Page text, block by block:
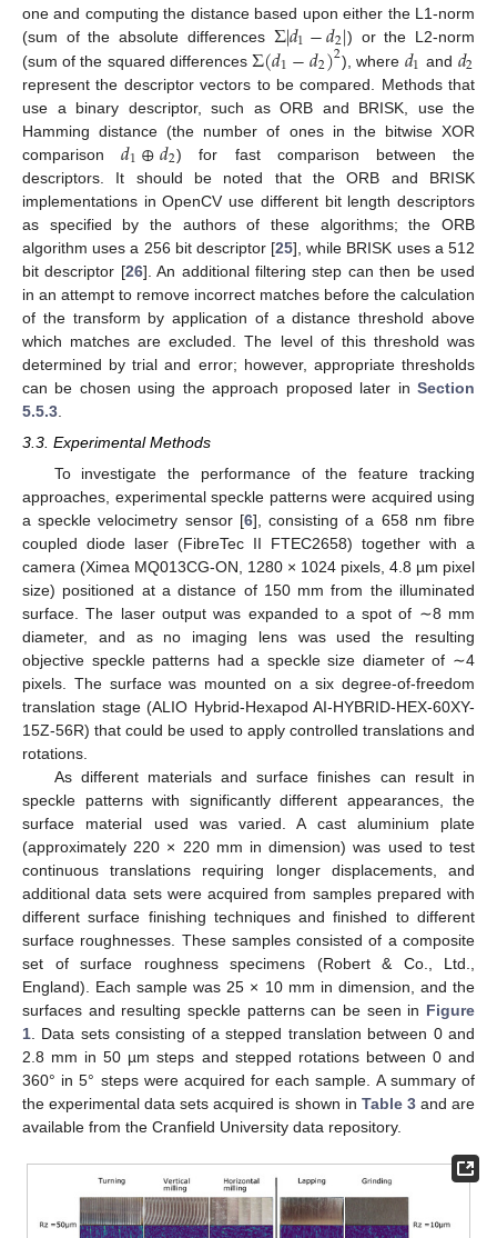
one and computing the distance based upon either the L1-norm
(sum of the absolute differences Σ|𝑑1−𝑑2|) or the L2-norm
(sum of the squared differencesΣ(𝑑1−𝑑2)2), where 𝑑1 and 𝑑2
represent the descriptor vectors to be compared. Methods that
use a binary descriptor, such as ORB and BRISK, use the
Hamming distance (the number of ones in the bitwise XOR
comparison𝑑1⊕𝑑2) for fast comparison between the
descriptors. It should be noted that the ORB and BRISK
implementations in OpenCV use different bit length descriptors
as specified by the authors of these algorithms; the ORB
algorithm uses a 256 bit descriptor [25], while BRISK uses a 512
bit descriptor [26]. An additional filtering step can then be used
in an attempt to remove incorrect matches before the calculation
of the transform by application of a distance threshold above
which matches are excluded. The level of this threshold was
determined by trial and error; however, appropriate thresholds
can be chosen using the approach proposed later in Section
5.5.3
3.3. Experimental Methods
To investigate the performance of the feature tracking
approaches, experimental speckle patterns were acquired using
a speckle velocimetry sensor [6], consisting of a 658 nm fibre
coupled diode laser (FibreTec II FTEC2658) together with a
camera (Ximea MQ013CG-ON, 1280 × 1024 pixels, 4.8 µm pixel
size) positioned at a distance of 150 mm from the illuminated
surface. The laser output was expanded to a spot of ∼8 mm
diameter, and as no imaging lens was used the resulting
objective speckle patterns had a speckle size diameter of ∼4
pixels. The surface was mounted on a six degree-of-freedom
translation stage (ALIO Hybrid-Hexapod AI-HYBRID-HEX-60XY-
15Z-56R) that could be used to apply controlled translations and
rotations.
As different materials and surface finishes can result in
speckle patterns with significantly different appearances, the
surface material used was varied. A cast aluminium plate
(approximately 220 × 220 mm in dimension) was used to test
continuous translations requiring longer displacements, and
additional data sets were acquired from samples prepared with
different surface finishing techniques and finished to different
surface roughnesses. These samples consisted of a composite
set of surface roughness specimens (Robert & Co., Ltd.,
England). Each sample was 25 × 10 mm in dimension, and the
surfaces and resulting speckle patterns can be seen in Figure
1 . Data sets consisting of a stepped translation between 0 and
2.8 mm in 50 µm steps and stepped rotations between 0 and
360° in 5° steps were acquired for each sample. A summary of
the experimental data sets acquired is shown in Table 3and are
available from the Cranfield University data repository.